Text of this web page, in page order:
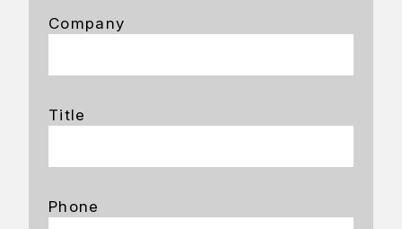
Company
Title
Phone